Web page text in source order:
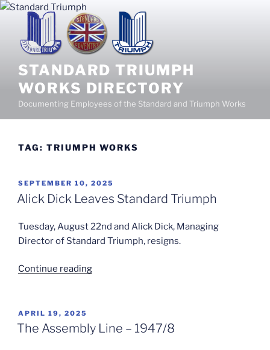
Skip
content
STANDARD TRIUMPH
WORKS DIRECTORY
Documenting Employees of the Standard and Triumph Works
TAG: TRIUMPH WORKS
POSTED
ON
SEPTEMBER 10, 2025
Alick Dick Leaves Standard Triumph
Tuesday, August 22nd and Alick Dick, Managing
Director of Standard Triumph, resigns.
Continue reading“Alick
Triumph”
POSTED
ON
APRIL 19, 2025
The Assembly Line – 1947/8